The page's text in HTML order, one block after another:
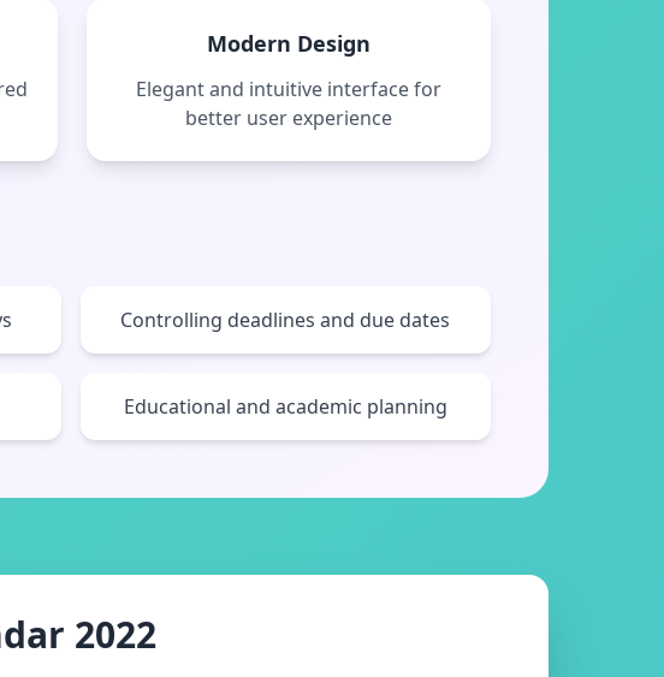
Modern Design
Elegant and intuitive interface for
better user experience
Controlling deadlines and due dates
Educational and academic planning
2022